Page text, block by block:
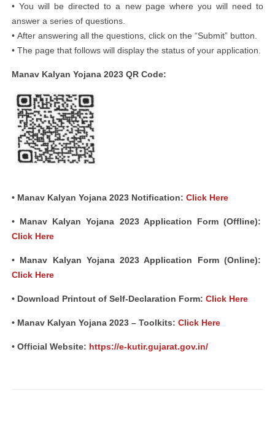
• You will be directed to a new page where you will need to
answer a series of questions.
• After answering all the questions, click on the “Submit” button.
• The page that follows will display the status of your application.
Manav Kalyan Yojana 2023 QR Code:
• Manav Kalyan Yojana 2023 Notification: Click Here
• Manav Kalyan Yojana 2023 Application Form (Offline):
Click Here
• Manav Kalyan Yojana 2023 Application Form (Online):
Click Here
• Download Printout of Self-Declaration Form: Click Here
• Manav Kalyan Yojana 2023 – Toolkits: Click Here
• Official Website: https://e-kutir.gujarat.gov.in/